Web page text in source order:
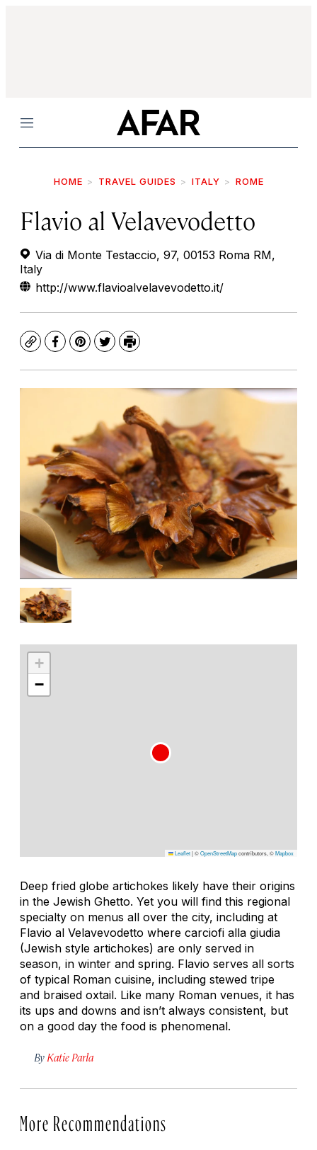
Menu
HOME TRAVEL GUIDES ITALY ROME
Flavio al Velavevodetto
Via di Monte Testaccio, 97, 00153 Roma RM,
Italy
http://www.flavioalvelavevodetto.it/
CopyFacebook
Pinterest
TwitterPrint
+
−
Leaflet|©OpenStreetMapcontributors, ©Mapbox
Deep fried globe artichokes likely have their origins
in the Jewish Ghetto. Yet you will find this regional
specialty on menus all over the city, including at
Flavio al Velavevodetto where carciofi alla giudia
(Jewish style artichokes) are only served in
season, in winter and spring. Flavio serves all sorts
of typical Roman cuisine, including stewed tripe
and braised oxtail. Like many Roman venues, it has
its ups and downs and isn’t always consistent, but
on a good day the food is phenomenal.
By Katie Parla
More Recommendations